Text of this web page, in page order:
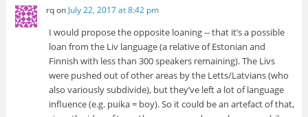
rqon July 22, 2017 at 8:42 pm
I would propose the opposite loaning -- that it’s a possible
loan from the Liv language (a relative of Estonian and
Finnish with less than 300 speakers remaining). The Livs
were pushed out of other areas by the Letts/Latvians (who
also variously subdivide), but they’ve left a lot of language
influence (e.g. puika = boy). So it could be an artefact of that,